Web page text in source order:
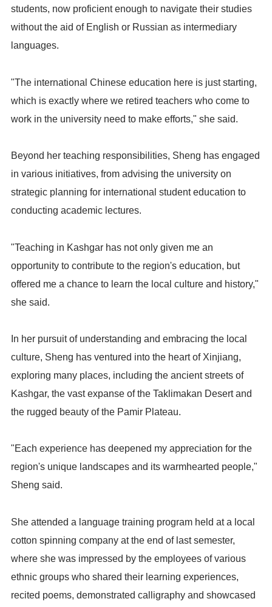
students, now proficient enough to navigate their studies
without the aid of English or Russian as intermediary
languages.
"The international Chinese education here is just starting,
which is exactly where we retired teachers who come to
work in the university need to make efforts," she said.
Beyond her teaching responsibilities, Sheng has engaged
in various initiatives, from advising the university on
strategic planning for international student education to
conducting academic lectures.
"Teaching in Kashgar has not only given me an
opportunity to contribute to the region's education, but
offered me a chance to learn the local culture and history,"
she said.
In her pursuit of understanding and embracing the local
culture, Sheng has ventured into the heart of Xinjiang,
exploring many places, including the ancient streets of
Kashgar, the vast expanse of the Taklimakan Desert and
the rugged beauty of the Pamir Plateau.
"Each experience has deepened my appreciation for the
region's unique landscapes and its warmhearted people,"
Sheng said.
She attended a language training program held at a local
cotton spinning company at the end of last semester,
where she was impressed by the employees of various
ethnic groups who shared their learning experiences,
recited poems, demonstrated calligraphy and showcased